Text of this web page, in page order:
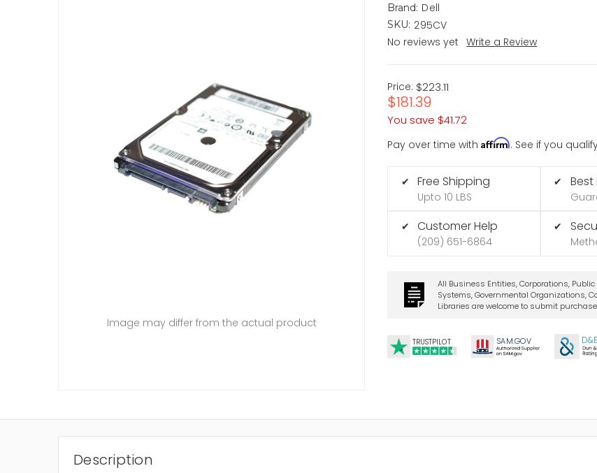
Brand: Dell
SKU: 295CV
No reviews yet
Write a Review
Price: $223.11
$181.39
You save $41.72
Pay over time withAffirm. See if you
✔ Free Shipping
Upto 10 LBS
✔ Customer Help
(209) 651-6864
✔ Best
✔
All Business Entities, Corporations, Public
Systems, Governmental Organizations,
Libraries are welcome to submit
TRUSTPILOT SAM.GOV
Image may differ from the actual product
Description